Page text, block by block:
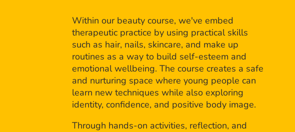
Within our beauty course, we've embed
therapeutic practice by using practical skills
such as hair, nails, skincare, and make up
routines as a way to build self-esteem and
emotional wellbeing. The course creates a safe
and nurturing space where young people can
learn new techniques while also exploring
identity, confidence, and positive body image.
Through hands-on activities, reflection, and